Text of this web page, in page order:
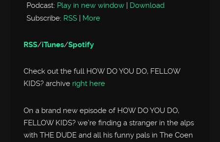
Podcast: Play in new window | Download
Subscribe: RSS | More
RSS/iTunes/Spotify
Check out the full HOW DO YOU DO, FELLOW
KIDS? archive right here
On a brand new episode of HOW DO YOU DO,
FELLOW KIDS? we’re finding a stranger in the alps
with THE DUDE and all his funny pals in The Coen